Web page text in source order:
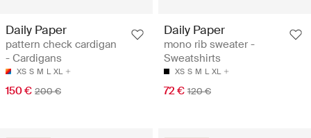
Daily Paper
pattern check cardigan
- Cardigans
XS S M L XL
150 € 200 €
Daily Paper
mono rib sweater -
Sweatshirts
XS S M L XL
72 € 120 €